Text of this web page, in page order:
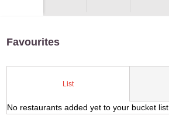
Favourites
List
No restaurants added yet to your bucket list.